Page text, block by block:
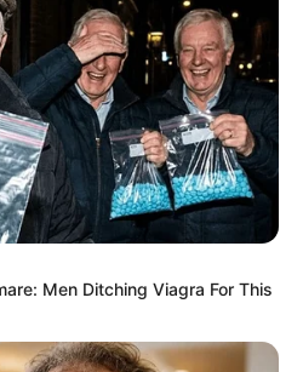
Men Ditching Viagra For This